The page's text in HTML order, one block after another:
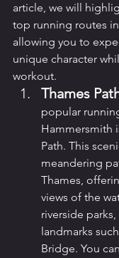
article, we will
top running routes
allowing you to
unique character
workout.
Thames
popular
Hammersmith
Path. This
meandering
Thames,
views of the
riverside
landmarks
Bridge. You